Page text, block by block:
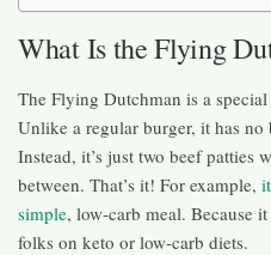
What Is the Flying
The Flying Dutchman is a
Unlike a regular burger, it has no
Instead, it’s just two beef patties
between. That’s it! For example,
simple, low-carb meal. Because
folks on keto or low-carb diets.